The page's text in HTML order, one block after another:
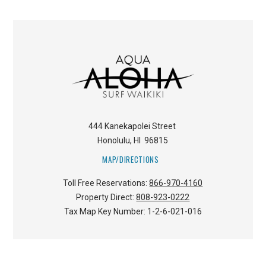
444 Kanekapolei Street
Honolulu, HI 96815
MAP/DIRECTIONS
Toll Free Reservations:866-970-4160
Property Direct:808-923-0222
Tax Map Key Number: 1-2-6-021-016